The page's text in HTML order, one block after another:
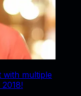
with multiple